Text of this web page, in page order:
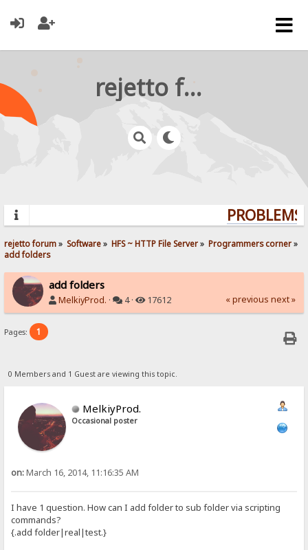
rejetto forum
rejetto forum» Software» HFS ~ HTTP File Server» Programmers corner»
add folders
add folders
MelkiyProd. · 4 · 17612 « previous next »
Pages: 1
0 Members and 1 Guest are viewing this topic.
MelkiyProd.
Occasional poster
on:March 16, 2014, 11:16:35 AM
I have 1 question. How can I add folder to sub folder via scripting
commands?
{.add folder|real|test.}